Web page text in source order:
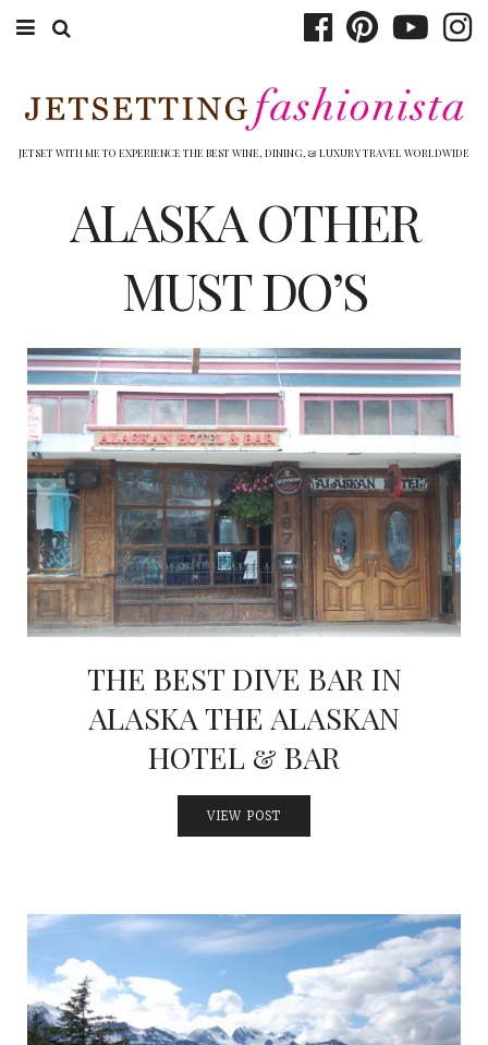
WINERIES
SHOP
OTHER TO DO’S
INTERVIEWS
LAKE TAHOE
HEALDSBURG
JETSET WITH ME TO EXPERIENCE THE BEST WINE, DINING, & LUXURY TRAVEL WORLDWIDE
ALASKA OTHER
MUST DO’S
THE BEST DIVE BAR IN
ALASKA THE ALASKAN
HOTEL & BAR
VIEW POST